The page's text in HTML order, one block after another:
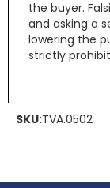
the buyer.
and asking a
lowering the
strictly
SKU:TVA.0502